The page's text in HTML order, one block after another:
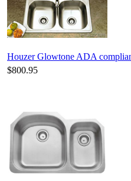
Houzer Glowtone ADA
$800.95